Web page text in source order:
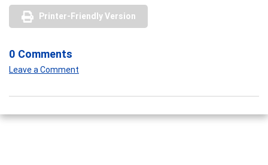
Printer-Friendly Version
0 Comments
Leave a Comment